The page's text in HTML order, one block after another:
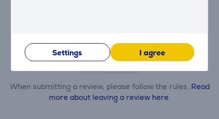
Settings I agree
product.
When submitting a review, please follow the rules. Read
more about leaving a review here.